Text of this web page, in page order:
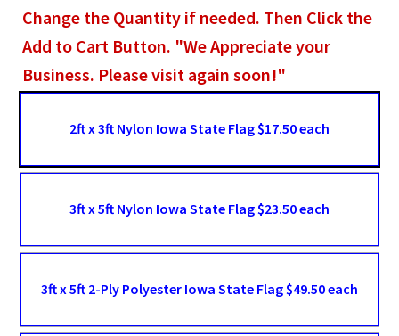
Change the Quantity if needed. Then Click the
Add to Cart Button. "We Appreciate your
Business. Please visit again soon!"
2ft x 3ft Nylon Iowa State Flag $17.50 each
3ft x 5ft Nylon Iowa State Flag $23.50 each
3ft x 5ft 2-Ply Polyester Iowa State Flag $49.50 each